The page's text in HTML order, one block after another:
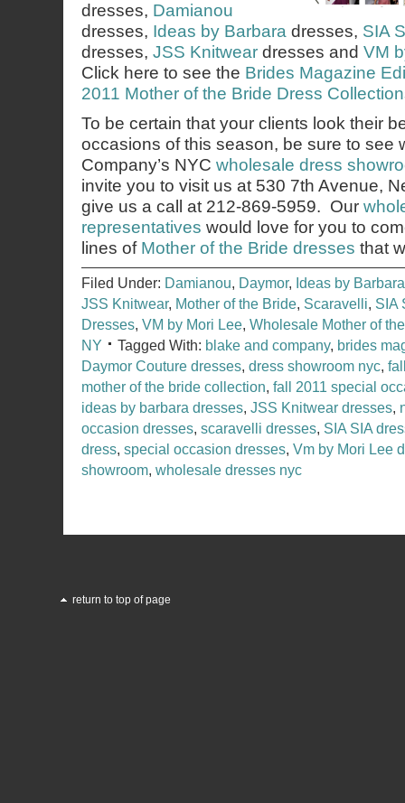
dresses, Damianou
dresses, Ideas by Barbara dresses, SIA
dresses, JSS Knitwear dresses and VM
Click here to see the Brides Magazine
2011 Mother of the Bride Dress
To be certain that your clients look their
occasions of this season, be sure to see
Company’s NYC wholesale dress
invite you to visit us at 530 7th Avenue,
give us a call at 212-869-5959. Our
representatives would love for you to
lines of Mother of the Bride dresses that
Filed Under: Damianou, Daymor, Ideas by Barbara
JSS Knitwear, Mother of the Bride, Scaravelli, SIA
Dresses, VM by Mori Lee, Wholesale Mother of
NY
Tagged With: blake and company, brides
Daymor Couture dresses, dress showroom nyc,
mother of the bride collection, fall 2011 special
ideas by barbara dresses, JSS Knitwear dresses,
occasion dresses, scaravelli dresses, SIA SIA
dress, special occasion dresses, Vm by Mori Lee
showroom, wholesale dresses nyc
return to top of page